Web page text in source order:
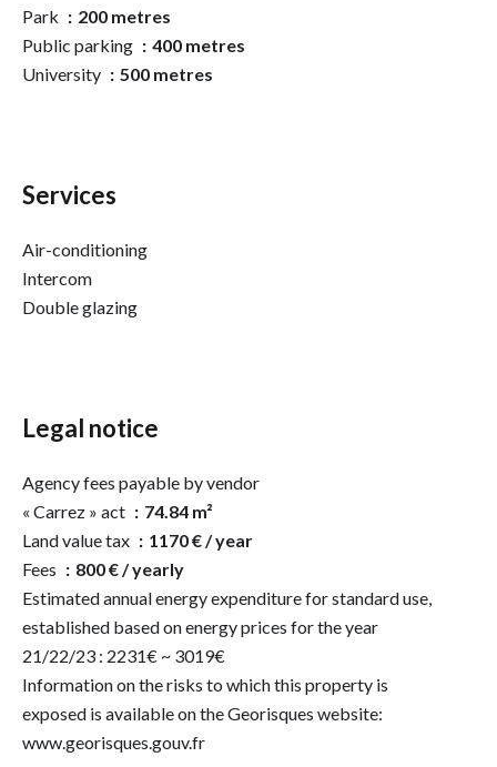
Park
200 metres
Public parking
400 metres
University
500 metres
Services
Air-conditioning
Intercom
Double glazing
Legal notice
Agency fees payable by vendor
« Carrez » act
74.84 m²
Land value tax
1170 € / year
Fees
800 € / yearly
Estimated annual energy expenditure for standard use,
established based on energy prices for the year
21/22/23 : 2231€ ~ 3019€
Information on the risks to which this property is
exposed is available on the Georisques website:
www.georisques.gouv.fr